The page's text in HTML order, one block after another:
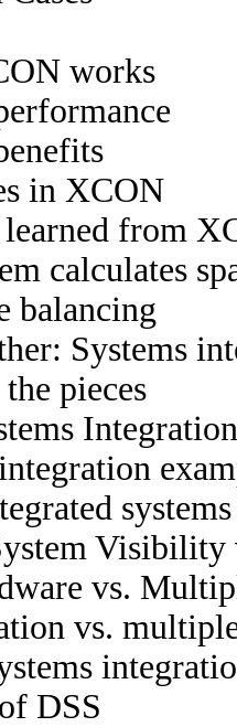
works
in XCON
learned from
calculates
balancing
Systems
pieces
systems
vs.
vs.
DSS